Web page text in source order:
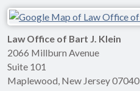
Law Office of Bart J. Klein
2066 Millburn Avenue
Suite 101
Maplewood, New Jersey07040